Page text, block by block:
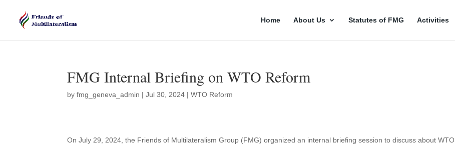
Home About Us Statutes of FMG Activities
FMG Internal Briefing on WTO Reform
byfmg_geneva_admin |Jul 30, 2024 |WTO Reform
On July 29, 2024, the Friends of Multilateralism Group (FMG) organized an internal briefing session to discuss about WTO